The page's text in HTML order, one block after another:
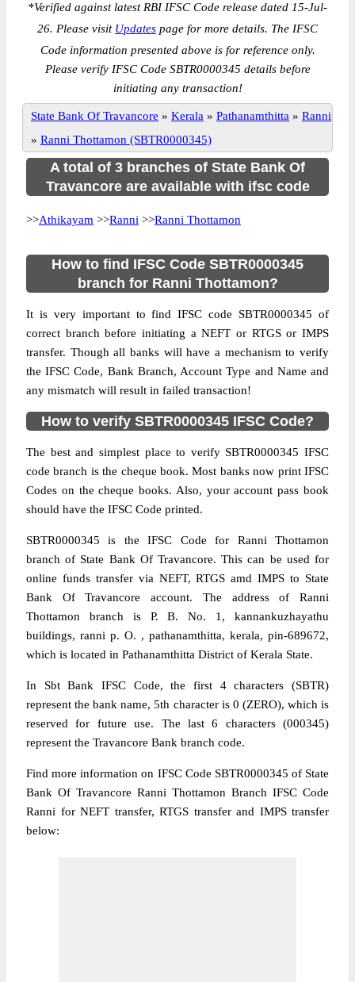
*Verified against latest RBI IFSC Code release dated 15-Jul-
26. Please visit Updates page for more details. The IFSC
Code information presented above is for reference only.
Please verify IFSC Code SBTR0000345 details before
initiating any transaction!
State Bank Of Travancore » Kerala » Pathanamthitta » Ranni
» Ranni Thottamon (SBTR0000345)
A total of 3 branches of State Bank Of
Travancore are available with ifsc code
>>Athikayam >>Ranni >>Ranni Thottamon
How to find IFSC Code SBTR0000345
branch for Ranni Thottamon?
It is very important to find IFSC code SBTR0000345 of
correct branch before initiating a NEFT or RTGS or IMPS
transfer. Though all banks will have a mechanism to verify
the IFSC Code, Bank Branch, Account Type and Name and
any mismatch will result in failed transaction!
How to verify SBTR0000345 IFSC Code?
The best and simplest place to verify SBTR0000345 IFSC
code branch is the cheque book. Most banks now print IFSC
Codes on the cheque books. Also, your account pass book
should have the IFSC Code printed.
SBTR0000345 is the IFSC Code for Ranni Thottamon
branch of State Bank Of Travancore. This can be used for
online funds transfer via NEFT, RTGS amd IMPS to State
Bank Of Travancore account. The address of Ranni
Thottamon branch is P. B. No. 1, kannankuzhayathu
buildings, ranni p. O. , pathanamthitta, kerala, pin-689672,
which is located in Pathanamthitta District of Kerala State.
In Sbt Bank IFSC Code, the first 4 characters (SBTR)
represent the bank name, 5th character is 0 (ZERO), which is
reserved for future use. The last 6 characters (000345)
represent the Travancore Bank branch code.
Find more information on IFSC Code SBTR0000345 of State
Bank Of Travancore Ranni Thottamon Branch IFSC Code
Ranni for NEFT transfer, RTGS transfer and IMPS transfer
below: